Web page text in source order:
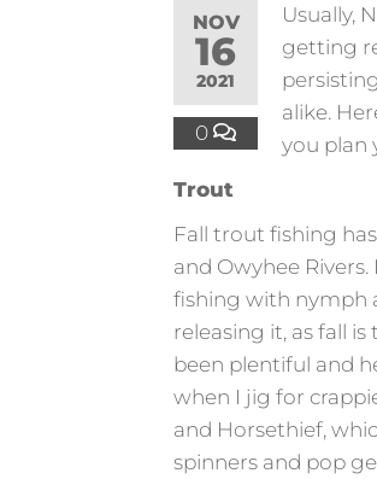
NOV
16
2021
0
Usually,
getting
alike.
you plan
Trout
Fall trout fishing
and Owyhee
fishing with nymph
releasing it, as fall
been plentiful and
when I jig for
and Horsethief,
spinners and pop